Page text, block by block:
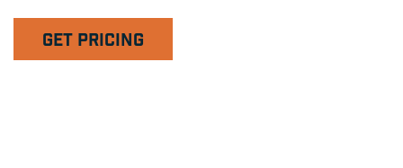
GET PRICING